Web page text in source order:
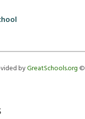
byGreatSchools.org ©